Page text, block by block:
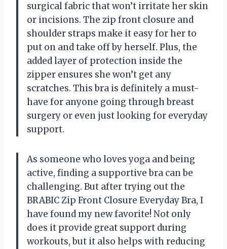
surgical fabric that won’t irritate her skin
or incisions. The zip front closure and
shoulder straps make it easy for her to
put on and take off by herself. Plus, the
added layer of protection inside the
zipper ensures she won’t get any
scratches. This bra is definitely a must-
have for anyone going through breast
surgery or even just looking for everyday
support.
As someone who loves yoga and being
active, finding a supportive bra can be
challenging. But after trying out the
BRABIC Zip Front Closure Everyday Bra, I
have found my new favorite! Not only
does it provide great support during
workouts, but it also helps with reducing